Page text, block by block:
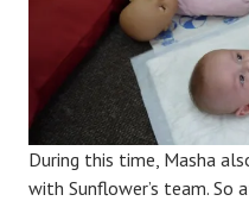
During this time, Masha
with Sunflower’s team. So